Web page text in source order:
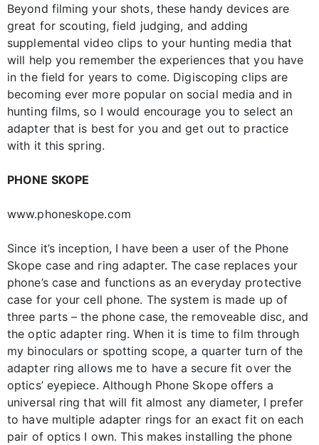
Beyond filming your shots, these handy devices are
great for scouting, field judging, and adding
supplemental video clips to your hunting media that
will help you remember the experiences that you have
in the field for years to come. Digiscoping clips are
becoming ever more popular on social media and in
hunting films, so I would encourage you to select an
adapter that is best for you and get out to practice
with it this spring.
PHONE SKOPE
www.phoneskope.com
Since it’s inception, I have been a user of the Phone
Skope case and ring adapter. The case replaces your
phone’s case and functions as an everyday protective
case for your cell phone. The system is made up of
three parts – the phone case, the removeable disc, and
the optic adapter ring. When it is time to film through
my binoculars or spotting scope, a quarter turn of the
adapter ring allows me to have a secure fit over the
optics’ eyepiece. Although Phone Skope offers a
universal ring that will fit almost any diameter, I prefer
to have multiple adapter rings for an exact fit on each
pair of optics I own. This makes installing the phone